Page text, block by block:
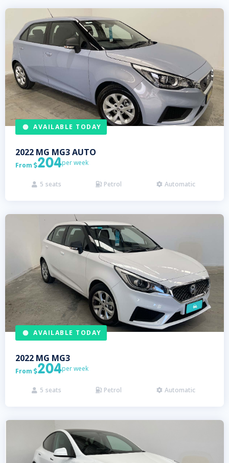
AVAILABLE TODAY
2022 MG MG3 AUTO
From 204per week
 5 seats  Petrol  Automatic
AVAILABLE TODAY
2022 MG MG3
From 204per week
 5 seats  Petrol  Automatic